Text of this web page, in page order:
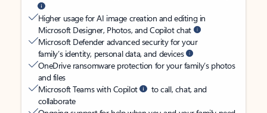
Higher usage for AI image creation and editing in
Microsoft Designer, Photos, and Copilot chat
Microsoft Defender advanced security for your
family’s identity, personal data, and devices
OneDrive ransomware protection for your family’s photos
and files
Microsoft Teams with Copilot
to call, chat, and
collaborate